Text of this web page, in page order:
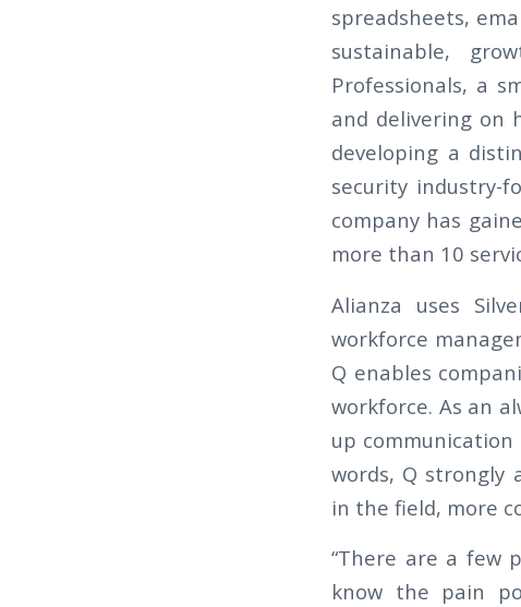
spreadsheets,
sustainable,
Professionals, a
and delivering on
developing a
security industry-
company has
more than 10
Alianza uses
workforce
Q enables
workforce. As an
up
words, Q strongly
in the field, more
“There are a few
know the pain